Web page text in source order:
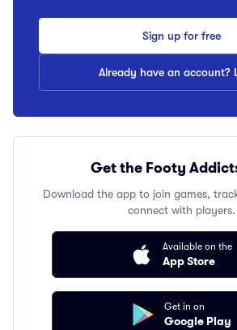
Sign up for free
Already have an account?
Get the Footy
Download the app to join games,
connect with players.
Available on the
App Store
Get in on
Google Play